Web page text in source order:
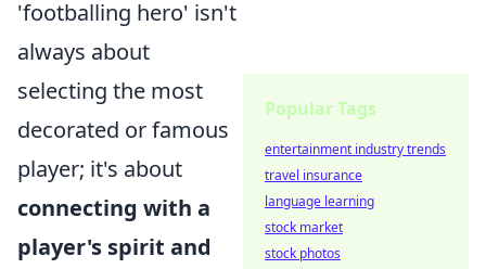
'footballing hero' isn't
always about
selecting the most
decorated or famous
player; it's about
connecting with a
player's spirit and
Popular Tags
entertainment industry trends
travel insurance
language learning
stock market
stock photos